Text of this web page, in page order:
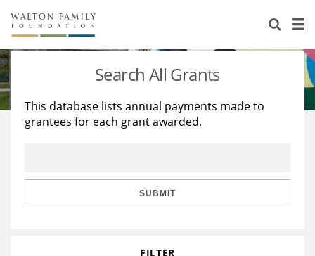
About Us
Staff
Reports & Financials
Stories
Education
Learning
Search All Grants
This database lists annual payments made to
grantees for each grant awarded.
SUBMIT
FILTER